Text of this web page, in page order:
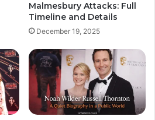
Malmesbury Attacks: Full
Timeline and Details
December 19, 2025